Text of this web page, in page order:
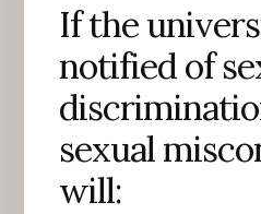
If the
notified of
sexual
will: